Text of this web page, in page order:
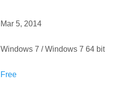
Mar 5, 2014
Windows 7 / Windows 7 64 bit
Free